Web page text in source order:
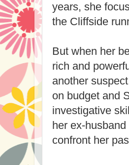
years, she
the Cliffside
But when her
rich and
another
on budget and
investigative
her ex-
confront her